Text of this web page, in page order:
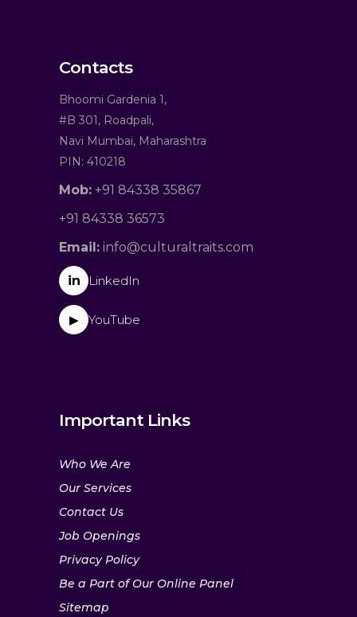
Contacts
Bhoomi Gardenia 1,
#B 301, Roadpali,
Navi Mumbai, Maharashtra
PIN: 410218
Mob: +91 84338 35867
+91 84338 36573
Email: info@culturaltraits.com
in LinkedIn
▶ YouTube
Important Links
Who We Are
Our Services
Contact Us
Job Openings
Privacy Policy
Be a Part of Our Online Panel
Sitemap